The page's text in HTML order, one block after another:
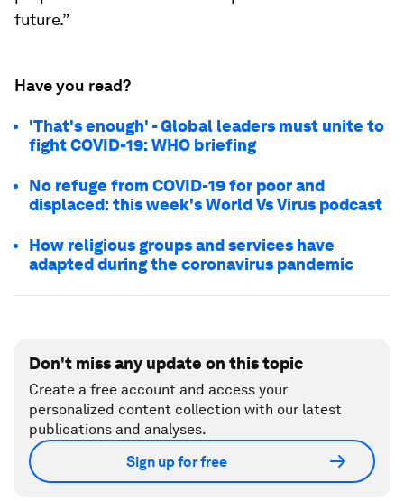
future.”
Have you read?
'That's enough' - Global leaders must unite to
fight COVID-19: WHO briefing
No refuge from COVID-19 for poor and
displaced: this week's World Vs Virus podcast
How religious groups and services have
adapted during the coronavirus pandemic
Don't miss any update on this topic
Create a free account and access your
personalized content collection with our latest
publications and analyses.
Sign up for free